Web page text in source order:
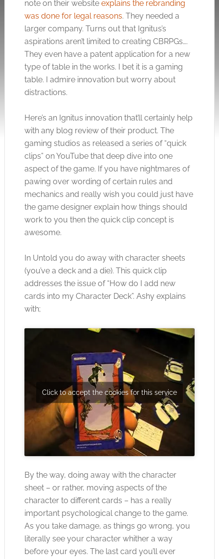
note on their website explains the rebranding
was done for legal reasons. They needed a
larger company. Turns out that Ignitus’s
aspirations aren’t limited to creating CBRPGs….
They even have a patent application for a new
type of table in the works. I bet it is a gaming
table. I admire innovation but worry about
distractions.
Here’s an Ignitus innovation that’ll certainly help
with any blog review of their product. The
gaming studios as released a series of “quick
clips” on YouTube that deep dive into one
aspect of the game. If you have nightmares of
pawing over wording of certain rules and
mechanics and really wish you could just have
the game designer explain how things should
work to you then the quick clip concept is
awesome.
In Untold you do away with character sheets
(you’ve a deck and a die). This quick clip
addresses the issue of “How do I add new
cards into my Character Deck”. Ashy explains
with;
Click to accept the cookies for this service
By the way, doing away with the character
sheet – or rather, moving aspects of the
character to different cards – has a really
important psychological change to the game.
As you take damage, as things go wrong, you
literally see your character whither a way
before your eyes. The last card you’ll ever